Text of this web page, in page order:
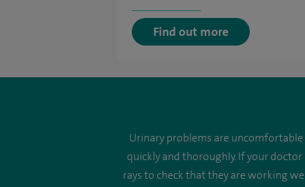
Find out more
Urinary problems are
quickly and thoroughly. If your
rays to check that they are working